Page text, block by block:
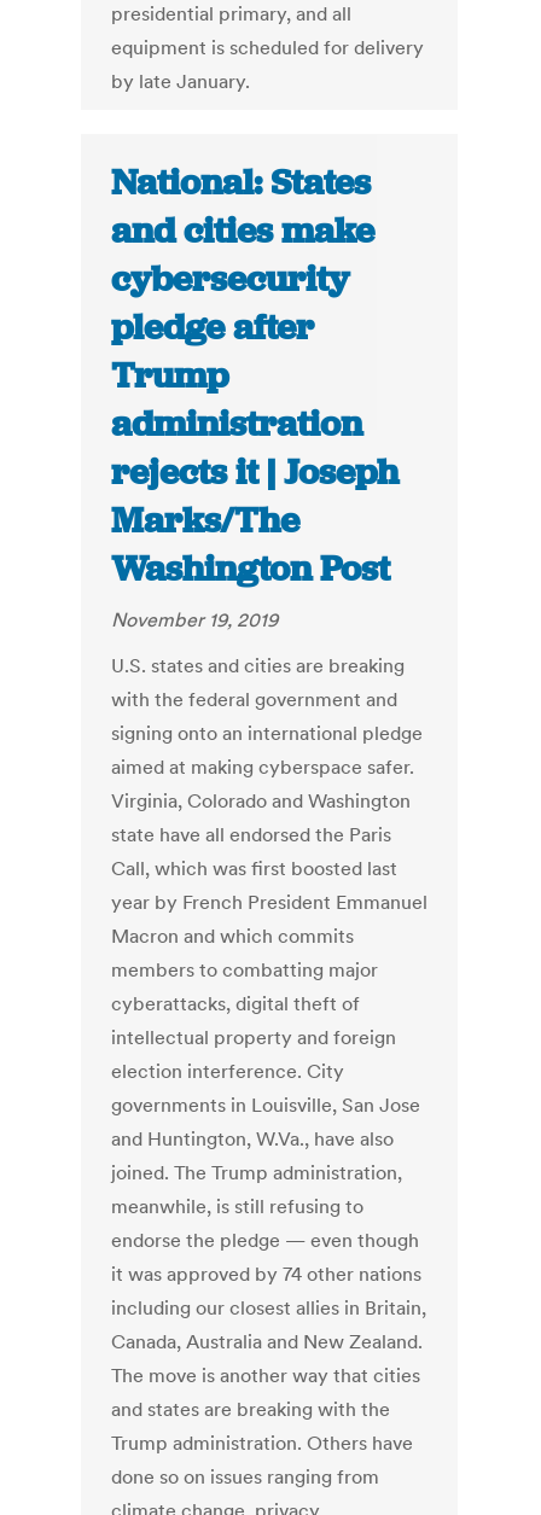
presidential primary, and all
equipment is scheduled for delivery
by late January.
National: States
and cities make
cybersecurity
pledge after
Trump
administration
rejects it | Joseph
Marks/The
Washington Post
November 19, 2019
U.S. states and cities are breaking
with the federal government and
signing onto an international pledge
aimed at making cyberspace safer.
Virginia, Colorado and Washington
state have all endorsed the Paris
Call, which was first boosted last
year by French President Emmanuel
Macron and which commits
members to combatting major
cyberattacks, digital theft of
intellectual property and foreign
election interference. City
governments in Louisville, San Jose
and Huntington, W.Va., have also
joined. The Trump administration,
meanwhile, is still refusing to
endorse the pledge — even though
it was approved by 74 other nations
including our closest allies in Britain,
Canada, Australia and New Zealand.
The move is another way that cities
and states are breaking with the
Trump administration. Others have
done so on issues ranging from